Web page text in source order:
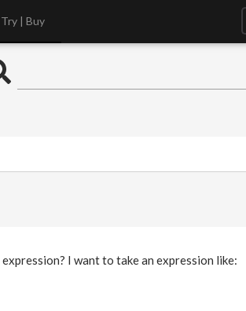
Try | Buy
expression? I want to take an expression like: